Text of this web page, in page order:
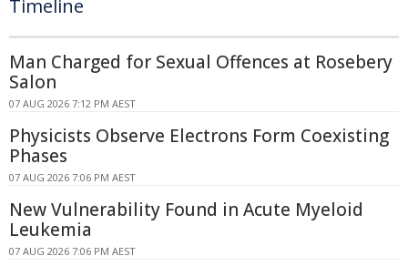
Timeline
Man Charged for Sexual Offences at Rosebery
Salon
07 AUG 2026 7:12 PM AEST
Physicists Observe Electrons Form Coexisting
Phases
07 AUG 2026 7:06 PM AEST
New Vulnerability Found in Acute Myeloid
Leukemia
07 AUG 2026 7:06 PM AEST